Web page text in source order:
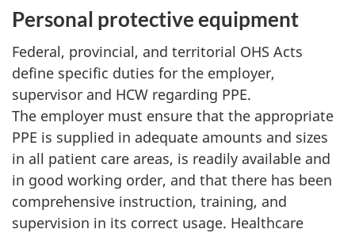
Personal protective equipment
Federal, provincial, and territorial OHS Acts
define specific duties for the employer,
supervisor and HCW regarding PPE.
The employer must ensure that the appropriate
PPE is supplied in adequate amounts and sizes
in all patient care areas, is readily available and
in good working order, and that there has been
comprehensive instruction, training, and
supervision in its correct usage. Healthcare